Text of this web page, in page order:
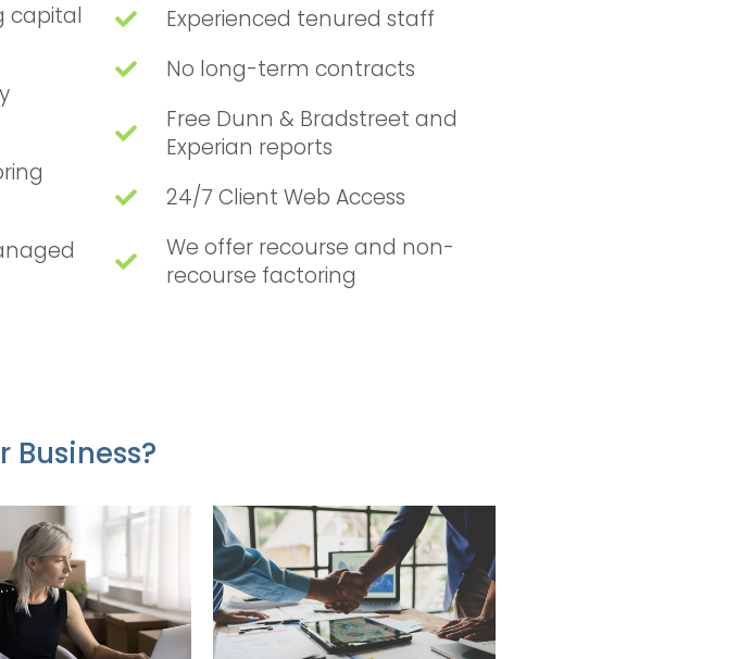
capital
Experienced tenured staff
No long-term contracts
Free Dunn & Bradstreet and
Experian reports
24/7 Client Web Access
We offer recourse and non-
recourse factoring
Business?